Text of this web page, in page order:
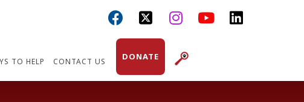
  
TO HELP CONTACT US DONATE